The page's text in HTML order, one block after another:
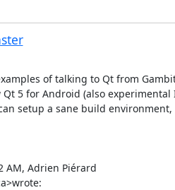
of talking to Qt from
5 for Android (also experimental
setup a sane build
AM, Adrien Piérard